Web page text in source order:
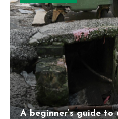
A beginner’s guide